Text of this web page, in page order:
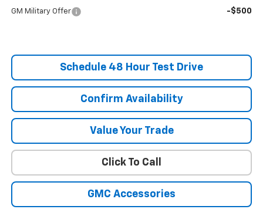
GM Military Offer -$500
Schedule 48 Hour Test Drive
Confirm Availability
Value Your Trade
Click To Call
GMC Accessories